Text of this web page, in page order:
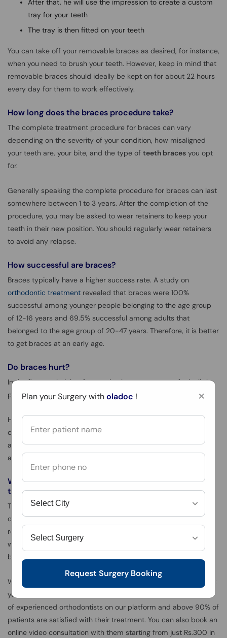
After that, he will use the impression to create a custom
tray for your teeth
The tray is then fitted on your teeth
You can take off your removable braces as desired, for instance,
when you need to brush your teeth. However, keep in mind that
removable braces should ideally be kept on for about 22 hours
every day for them to work effectively.
How long does the braces procedure take?
The complete treatment procedure for braces can vary
depending on the severity of your condition, how misaligned
your teeth are, your bite, and the type of teeth braces you opt
for.
Generally speaking the complete procedure for braces can last
somewhere between 1 to 3 years. After the completion of the
procedure, you may be asked to wear retainers to keep your
teeth in their new position. You should regularly wear retainers
to avoid any relapse.
How successful are braces?
Braces typically have a higher success rate. A study on
orthodontic treatment revealed that braces were 100%
successful among younger people belonging to the age group
of 12-16 years and 69.5% successful among adults that
belonged to the age group of 20-47 years. Therefore, it is better
to get braces at an early age.
Do braces hurt?
In the first week right after getting braces, you may feel a little
pain and discomfort which is normal.
However, if you experience a significant amount of pain
consistently then you should visit your orthodontist for the best
advice. The orthodontist will check your condition and may
advise you to use painkillers or orthodontic wax for pain relief.
What kinds of doctors offer braces or orthodontic
treatment?
The treatment for braces is carried out by experienced
orthodontists who specialize in the realignment of teeth. It is
recommended to always opt for an experienced orthodontist
who specializes in braces treatment rather than having it done
by a general dentist.
We recommend you to use oladoc in this regard as we connect
you with the best orthodontists in Pakistan. We have hundreds
of experienced orthodontists on our platform and above 90% of
patients are satisfied with their treatment. You can also book an
online video consultation with them starting from just Rs.300 in
×
Plan your Surgery witholadoc !
Request Surgery Booking